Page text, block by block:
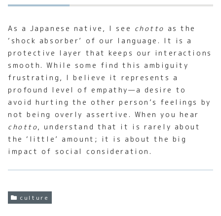
As a Japanese native, I see chotto as the
‘shock absorber’ of our language. It is a
protective layer that keeps our interactions
smooth. While some find this ambiguity
frustrating, I believe it represents a
profound level of empathy—a desire to
avoid hurting the other person’s feelings by
not being overly assertive. When you hear
chotto, understand that it is rarely about
the ‘little’ amount; it is about the big
impact of social consideration.
culture